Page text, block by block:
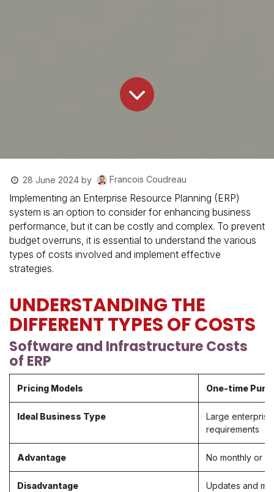
28 June 2024 by Francois Coudreau
Implementing an Enterprise Resource Planning (ERP)
system is an option to consider for enhancing business
performance, but it can be costly and complex. To prevent
budget overruns, it is essential to understand the various
types of costs involved and implement effective
strategies.
UNDERSTANDING THE
DIFFERENT TYPES OF COSTS
Software and Infrastructure Costs
of ERP
Pricing Models One-time
Ideal Business Type
Large
requirements
Advantage No monthly or
Disadvantage​
Updates and